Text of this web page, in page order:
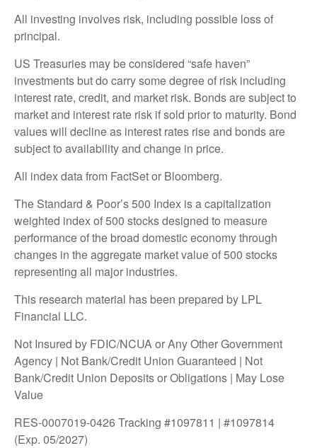
All investing involves risk, including possible loss of
principal.
US Treasuries may be considered “safe haven”
investments but do carry some degree of risk including
interest rate, credit, and market risk. Bonds are subject to
market and interest rate risk if sold prior to maturity. Bond
values will decline as interest rates rise and bonds are
subject to availability and change in price.
All index data from FactSet or Bloomberg.
The Standard & Poor’s 500 Index is a capitalization
weighted index of 500 stocks designed to measure
performance of the broad domestic economy through
changes in the aggregate market value of 500 stocks
representing all major industries.
This research material has been prepared by LPL
Financial LLC.
Not Insured by FDIC/NCUA or Any Other Government
Agency | Not Bank/Credit Union Guaranteed | Not
Bank/Credit Union Deposits or Obligations | May Lose
Value
RES-0007019-0426 Tracking #1097811 | #1097814
(Exp. 05/2027)